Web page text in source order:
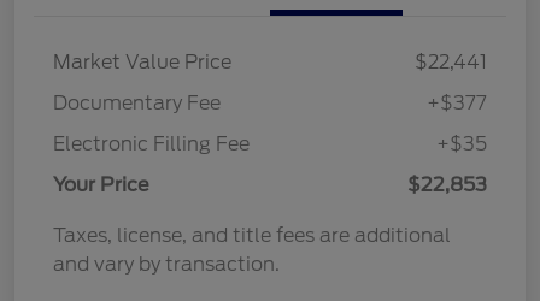
Market Value Price
$22,441
Documentary Fee
+$377
Electronic Filling Fee
+$35
Your Price
$22,853
Taxes, license, and title fees are additional
and vary by transaction.